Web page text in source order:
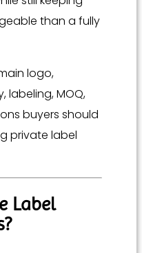
than a fully
logo,
labeling, MOQ,
buyers should
private label
Label